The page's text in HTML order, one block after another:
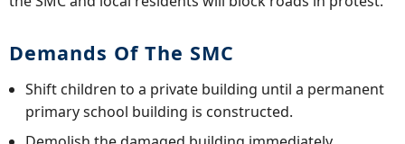
Demands Of The SMC
Shift children to a private building until a permanent
primary school building is constructed.